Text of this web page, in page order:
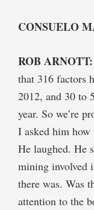
CONSUELO
ROB ARNOTT:
that 316 factors
2012, and 30 to
year. So we’re
I asked him how
He laughed. He
mining involved
there was. Was
attention to the